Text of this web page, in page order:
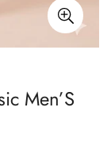
Men’S